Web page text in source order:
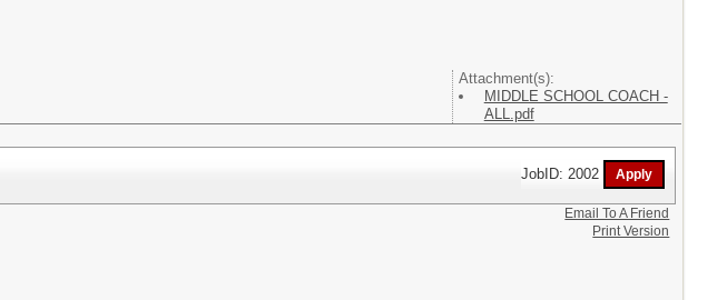
Attachment(s):
MIDDLE SCHOOL COACH -
ALL.pdf
JobID: 2002
Email To A Friend
Print Version